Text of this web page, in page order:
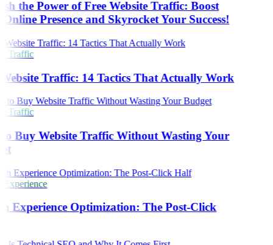
the Power of Free Website Traffic: Boost
Presence and Skyrocket Your Success!
Traffic
Traffic: 14 Tactics That Actually Work
Traffic
Buy Website Traffic Without Wasting Your
Experience Optimization: The Post-Click